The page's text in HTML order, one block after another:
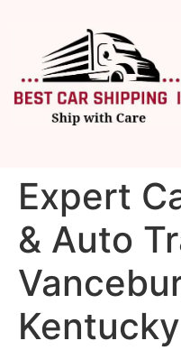
Expert
& Auto
Kentucky